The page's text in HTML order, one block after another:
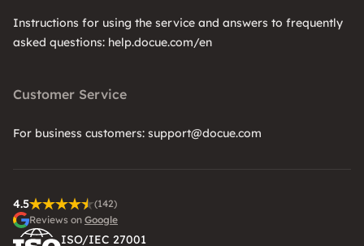
Instructions for using the service and answers to frequently
asked questions: help.docue.com/en
Customer Service
For business customers: support@docue.com
4.5
(142)
Reviews on Google
ISO/IEC 27001